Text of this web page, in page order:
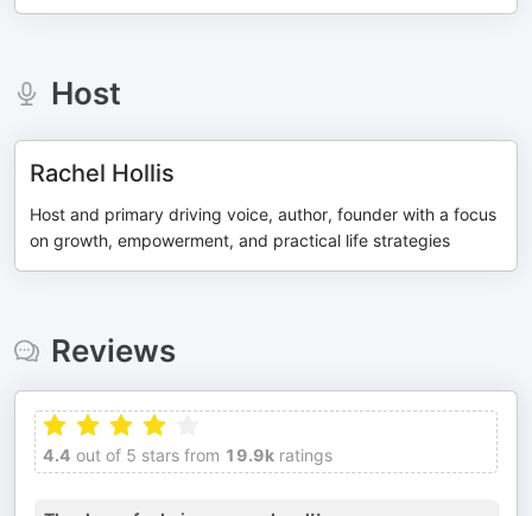
Host
Rachel Hollis
Host and primary driving voice, author, founder with a focus
on growth, empowerment, and practical life strategies
Reviews
4.4 out of 5 stars from 19.9k ratings